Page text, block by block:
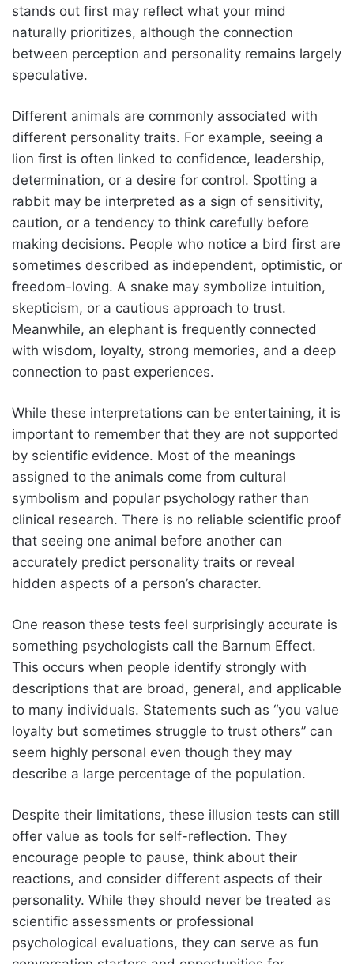
stands out first may reflect what your mind
naturally prioritizes, although the connection
between perception and personality remains largely
speculative.
Different animals are commonly associated with
different personality traits. For example, seeing a
lion first is often linked to confidence, leadership,
determination, or a desire for control. Spotting a
rabbit may be interpreted as a sign of sensitivity,
caution, or a tendency to think carefully before
making decisions. People who notice a bird first are
sometimes described as independent, optimistic, or
freedom-loving. A snake may symbolize intuition,
skepticism, or a cautious approach to trust.
Meanwhile, an elephant is frequently connected
with wisdom, loyalty, strong memories, and a deep
connection to past experiences.
While these interpretations can be entertaining, it is
important to remember that they are not supported
by scientific evidence. Most of the meanings
assigned to the animals come from cultural
symbolism and popular psychology rather than
clinical research. There is no reliable scientific proof
that seeing one animal before another can
accurately predict personality traits or reveal
hidden aspects of a person’s character.
One reason these tests feel surprisingly accurate is
something psychologists call the Barnum Effect.
This occurs when people identify strongly with
descriptions that are broad, general, and applicable
to many individuals. Statements such as “you value
loyalty but sometimes struggle to trust others” can
seem highly personal even though they may
describe a large percentage of the population.
Despite their limitations, these illusion tests can still
offer value as tools for self-reflection. They
encourage people to pause, think about their
reactions, and consider different aspects of their
personality. While they should never be treated as
scientific assessments or professional
psychological evaluations, they can serve as fun